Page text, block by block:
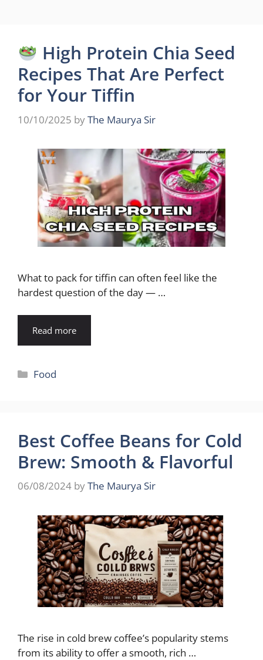
High Protein Chia Seed
Recipes That Are Perfect
for Your Tiffin
10/10/2025 byThe Maurya Sir
What to pack for tiffin can often feel like the
hardest question of the day — …
Read more
Categories
Food
Best Coffee Beans for Cold
Brew: Smooth & Flavorful
06/08/2024 byThe Maurya Sir
The rise in cold brew coffee’s popularity stems
from its ability to offer a smooth, rich …